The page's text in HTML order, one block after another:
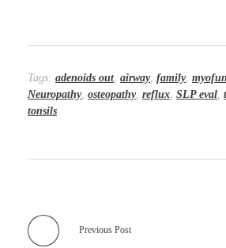
Tags: adenoids out, airway, family,
Neuropathy, osteopathy, reflux SLP eval
tonsils
Previous Post